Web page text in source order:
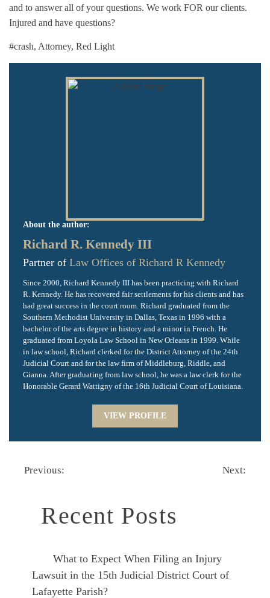
and to answer all of your questions. We work FOR our clients.
Injured and have questions?
#crash, Attorney, Red Light
About the author:
Richard R. Kennedy III
Partner of Law Offices of Richard R Kennedy
Since 2000, Richard Kennedy III has been practicing with Richard
R. Kennedy. He has recovered fair settlements for his clients and has
had great success in the court room. Richard graduated from the
Southern Methodist University in Dallas, Texas in 1996 with a
bachelor of the arts degree in history and a minor in French. He
graduated from Loyola Law School in New Orleans in 1999. While
in law school, Richard clerked for the District Attorney of the 24th
Judicial Court and for the law firm of Middleburg, Riddle, and
Gianna. After graduating from law school, he was a law clerk for the
Honorable Gerard Wattigny of the 16th Judicial Court of Louisiana.
VIEW PROFILE
Previous: Next:
Recent Posts
What to Expect When Filing an Injury
Lawsuit in the 15th Judicial District Court of
Lafayette Parish?